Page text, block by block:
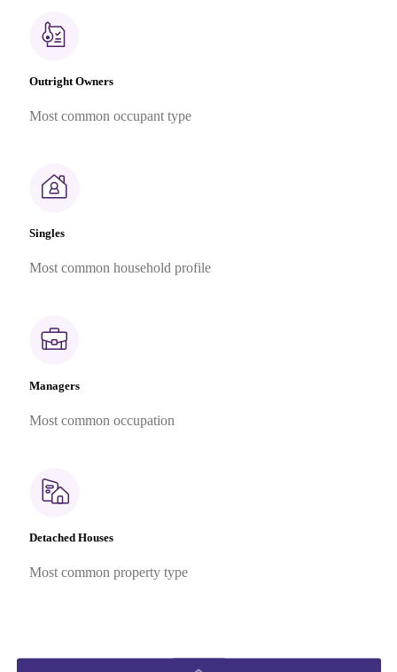
Outright Owners
Most common occupant type
Singles
Most common household profile
Managers
Most common occupation
Detached Houses
Most common property type